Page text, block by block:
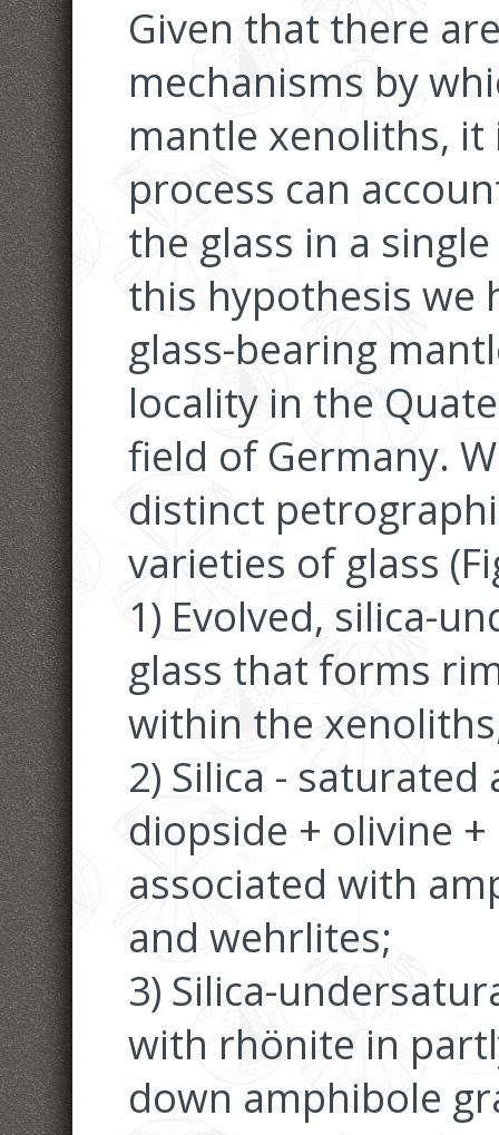
Given that there
mechanisms by
mantle xenoliths,
process can
the glass in a
this hypothesis we
glass-bearing
locality in the
field of Germany.
distinct
varieties of glass
1) Evolved, silica-
glass that forms
within the
2) Silica - saturated
diopside + olivine
associated with
and wehrlites;
3) Silica-
with rhönite in
down amphibole